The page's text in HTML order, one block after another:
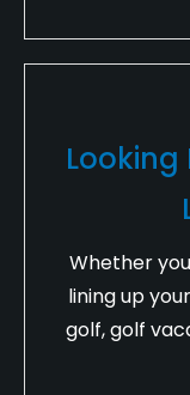
Looking
Whether
lining up
golf, golf